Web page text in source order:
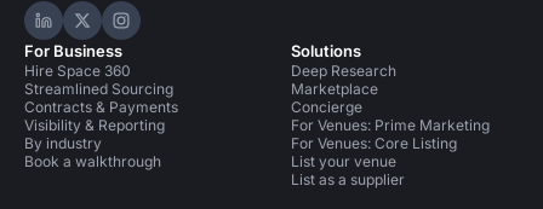
Hire Space on LinkedIn
Hire Space on X
Hire Space on Instagram
For Business
Hire Space 360
Streamlined Sourcing
Contracts & Payments
Visibility & Reporting
By industry
Book a walkthrough
Solutions
Deep Research
Marketplace
Concierge
For Venues: Prime Marketing
For Venues: Core Listing
List your venue
List as a supplier